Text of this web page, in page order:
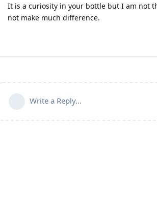
It is a curiosity in your bottle but I am not
not make much difference.
Write a Reply...